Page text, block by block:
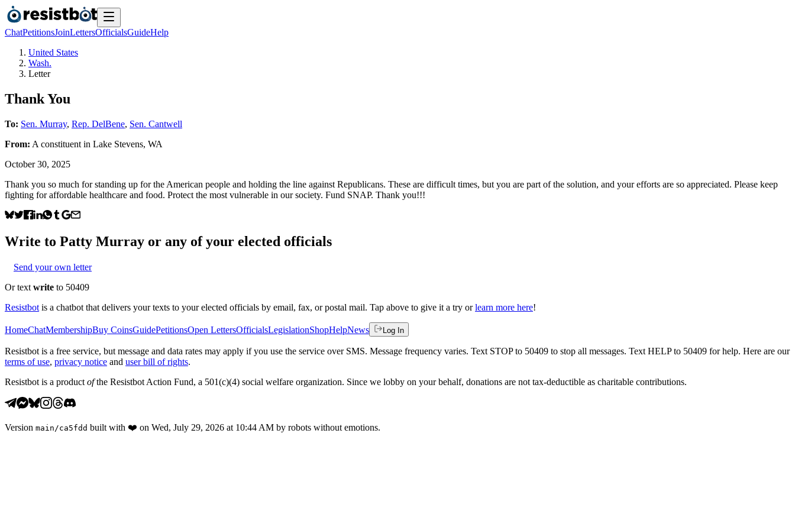
ChatPetitionsJoinLettersOfficialsGuideHelp
United States
Wash.
Letter
Thank You
To: Sen. Murray, Rep. DelBene, Sen. Cantwell
From: A constituent in Lake Stevens, WA
October 30, 2025
Thank you so much for standing up for the American people and holding the line against Republicans. These are difficult times, but you are part of the solution, and your efforts are so appreciated. Please keep
fighting for affordable healthcare and food. Protect the most vulnerable in our society. Fund SNAP. Thank you!!!
Write to Patty Murray or any of your elected officials
Send your own letter
Or text write to 50409
Resistbot is a chatbot that delivers your texts to your elected officials by email, fax, or postal mail. Tap above to give it a try or learn more here!
HomeChatMembershipBuy CoinsGuidePetitionsOpen LettersOfficialsLegislationShopHelpNews Log In
Resistbot is a free service, but message and data rates may apply if you use the service over SMS. Message frequency varies. Text STOP to 50409 to stop all messages. Text HELP to 50409 for help. Here are our
terms of use, privacy notice and user bill of rights.
Resistbot is a product ofthe Resistbot Action Fund, a 501(c)(4) social welfare organization. Since we lobby on your behalf, donations are not tax-deductible as charitable contributions.
Version main /ca5fdd built with ❤️ on Wed, July 29, 2026 at 10:44 AM by robots without emotions.